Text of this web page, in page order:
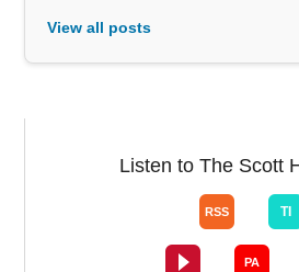
View all posts
Listen to The Scott